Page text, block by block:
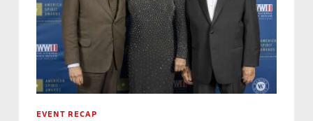
EVENT RECAP